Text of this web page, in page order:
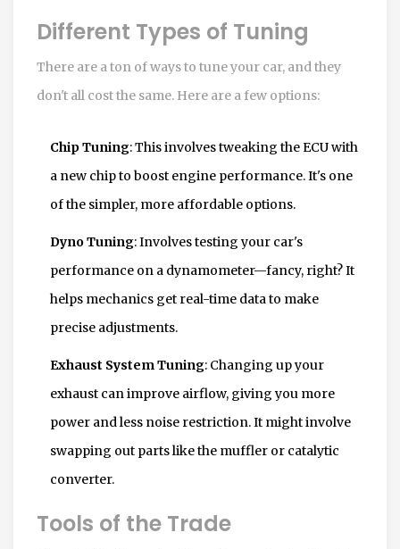
Different Types of Tuning
There are a ton of ways to tune your car, and they
don't all cost the same. Here are a few options:
Chip Tuning: This involves tweaking the ECU with
a new chip to boost engine performance. It's one
of the simpler, more affordable options.
Dyno Tuning: Involves testing your car's
performance on a dynamometer—fancy, right? It
helps mechanics get real-time data to make
precise adjustments.
Exhaust System Tuning: Changing up your
exhaust can improve airflow, giving you more
power and less noise restriction. It might involve
swapping out parts like the muffler or catalytic
converter.
Tools of the Trade